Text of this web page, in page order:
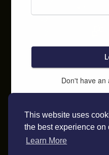
This website uses
the best experience on
Learn More
Don't have an